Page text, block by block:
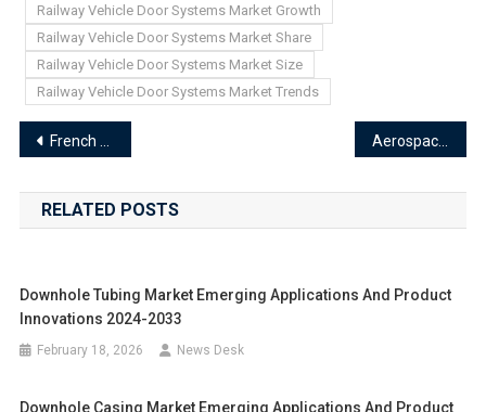
Railway Vehicle Door Systems Market Growth
Railway Vehicle Door Systems Market Share
Railway Vehicle Door Systems Market Size
Railway Vehicle Door Systems Market Trends
Post
navigation
French Fries Processor Market Emerging Applications and Product Innovations 2024-2033
RELATED POSTS
Downhole Tubing Market Emerging Applications And Product
Innovations 2024-2033
February 18, 2026 News Desk
Downhole Casing Market Emerging Applications And Product